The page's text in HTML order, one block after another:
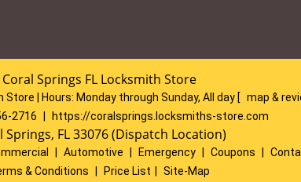
Coral Springs FL Locksmith Store
Store | Hours: Monday through Sunday, All day [ map &
2716 https://coralsprings.locksmiths-store.com
Springs, FL 33076 (Dispatch Location)
Automotive Emergency Coupons
& Conditions
Price List Site-Map